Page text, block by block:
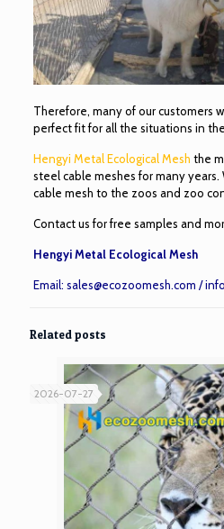
Therefore, many of our customers
perfect fit for all the situations in
Hengyi Metal Ecological Mesh the
steel cable meshes for many
cable mesh to the zoos and zoo
Contact us for free samples and
Hengyi Metal Ecological Mesh
Email: sales@ecozoomesh.com /
Related posts
2026-07-27